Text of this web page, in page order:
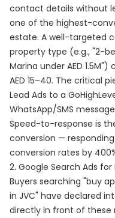
contact details without
one of the highest-
estate. A well-targeted
property type (e.g., "2-
Marina under AED
AED 15–40. The critical
Lead Ads to a
WhatsApp/SMS
Speed-to-response is
conversion —
conversion rates by
2. Google Search Ads
Buyers searching "buy
in JVC" have declared
directly in front of these